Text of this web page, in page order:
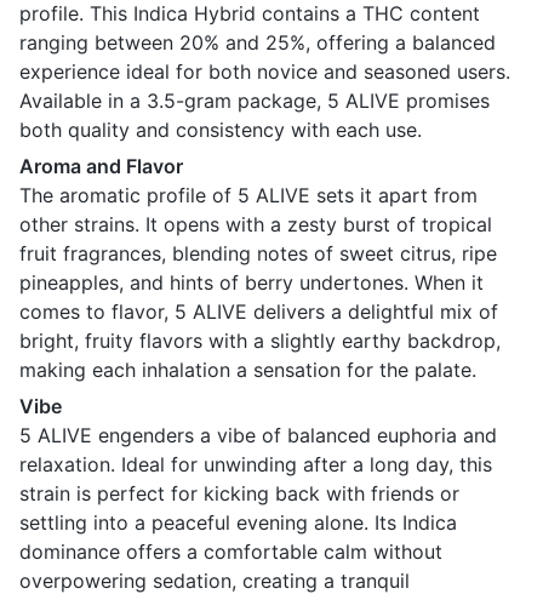
profile. This Indica Hybrid contains a THC content
ranging between 20% and 25%, offering a balanced
experience ideal for both novice and seasoned users.
Available in a 3.5-gram package, 5 ALIVE promises
both quality and consistency with each use.
Aroma and Flavor
The aromatic profile of 5 ALIVE sets it apart from
other strains. It opens with a zesty burst of tropical
fruit fragrances, blending notes of sweet citrus, ripe
pineapples, and hints of berry undertones. When it
comes to flavor, 5 ALIVE delivers a delightful mix of
bright, fruity flavors with a slightly earthy backdrop,
making each inhalation a sensation for the palate.
Vibe
5 ALIVE engenders a vibe of balanced euphoria and
relaxation. Ideal for unwinding after a long day, this
strain is perfect for kicking back with friends or
settling into a peaceful evening alone. Its Indica
dominance offers a comfortable calm without
overpowering sedation, creating a tranquil